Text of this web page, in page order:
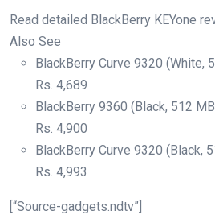
Read detailed BlackBerry KEYone
Also See
BlackBerry Curve 9320 (White,
Rs. 4,689
BlackBerry 9360 (Black, 512
Rs. 4,900
BlackBerry Curve 9320 (Black,
Rs. 4,993
[“Source-gadgets.ndtv”]